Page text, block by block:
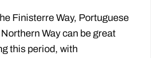
Finisterre Way, Portuguese
Way can be great
this period, with